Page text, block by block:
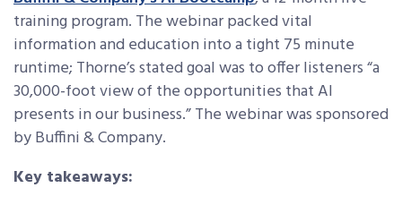
training program. The webinar packed vital
information and education into a tight 75 minute
runtime; Thorne’s stated goal was to offer listeners “a
30,000-foot view of the opportunities that AI
presents in our business.” The webinar was sponsored
by Buffini & Company.
Key takeaways: